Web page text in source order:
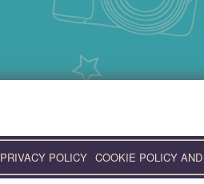
PRIVACY POLICY COOKIE POLICY